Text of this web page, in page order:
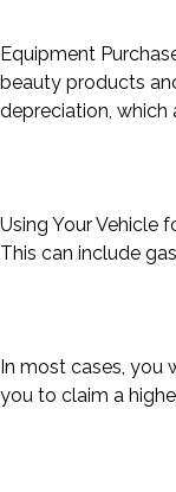
Equipment
beauty products
depreciation,
Using Your Vehicle
This can include
In most cases, you
you to claim a